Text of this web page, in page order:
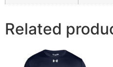
Related